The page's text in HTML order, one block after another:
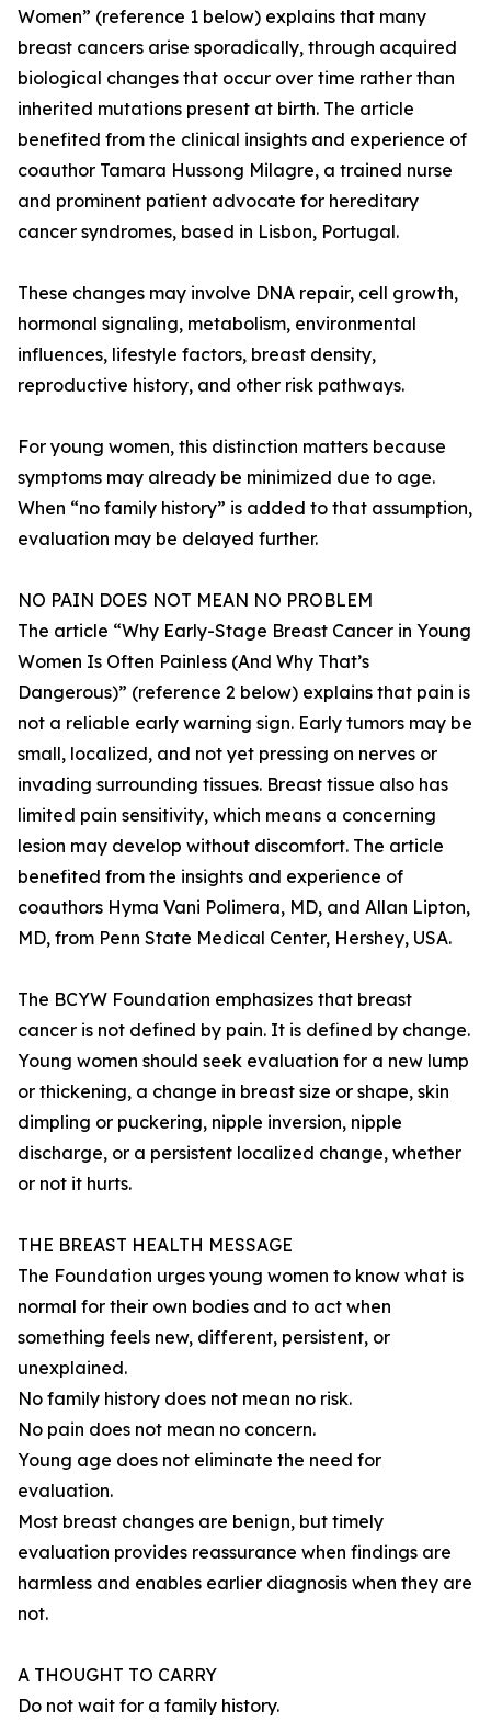
Women” (reference 1 below) explains that many
breast cancers arise sporadically, through acquired
biological changes that occur over time rather than
inherited mutations present at birth. The article
benefited from the clinical insights and experience of
coauthor Tamara Hussong Milagre, a trained nurse
and prominent patient advocate for hereditary
cancer syndromes, based in Lisbon, Portugal.
These changes may involve DNA repair, cell growth,
hormonal signaling, metabolism, environmental
influences, lifestyle factors, breast density,
reproductive history, and other risk pathways.
For young women, this distinction matters because
symptoms may already be minimized due to age.
When “no family history” is added to that assumption,
evaluation may be delayed further.
NO PAIN DOES NOT MEAN NO PROBLEM
The article “Why Early-Stage Breast Cancer in Young
Women Is Often Painless (And Why That’s
Dangerous)” (reference 2 below) explains that pain is
not a reliable early warning sign. Early tumors may be
small, localized, and not yet pressing on nerves or
invading surrounding tissues. Breast tissue also has
limited pain sensitivity, which means a concerning
lesion may develop without discomfort. The article
benefited from the insights and experience of
coauthors Hyma Vani Polimera, MD, and Allan Lipton,
MD, from Penn State Medical Center, Hershey, USA.
The BCYW Foundation emphasizes that breast
cancer is not defined by pain. It is defined by change.
Young women should seek evaluation for a new lump
or thickening, a change in breast size or shape, skin
dimpling or puckering, nipple inversion, nipple
discharge, or a persistent localized change, whether
or not it hurts.
THE BREAST HEALTH MESSAGE
The Foundation urges young women to know what is
normal for their own bodies and to act when
something feels new, different, persistent, or
unexplained.
No family history does not mean no risk.
No pain does not mean no concern.
Young age does not eliminate the need for
evaluation.
Most breast changes are benign, but timely
evaluation provides reassurance when findings are
harmless and enables earlier diagnosis when they are
not.
A THOUGHT TO CARRY
Do not wait for a family history.